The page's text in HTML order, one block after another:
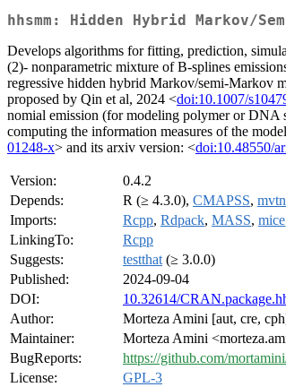
hhsmm: Hidden Hybrid Markov/
Develops algorithms for fitting, prediction,
(2)- nonparametric mixture of B-splines
regressive hidden hybrid Markov/semi-Markov
proposed by Qin et al, 2024 <doi:10.1007/
nomial emission (for modeling polymer or DNA
computing the information measures of the
01248-x> and its arxiv version: <doi:10.48550/
Version:
0.4.2
Depends:
R (≥ 4.3.0), CMAPSS,
Imports:
Rcpp, Rdpack, MASS, mice
LinkingTo:
Rcpp
Suggests:
testthat (≥ 3.0.0)
Published:
2024-09-04
DOI:
10.32614/
Author:
Morteza Amini [aut, cre,
Maintainer:
Morteza Amini
BugReports:
https://github.com/
License:
GPL-3